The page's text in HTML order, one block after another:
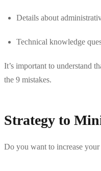
Details about
Technical knowledge
It’s important to understand
the 9 mistakes.
Strategy to
Do you want to increase